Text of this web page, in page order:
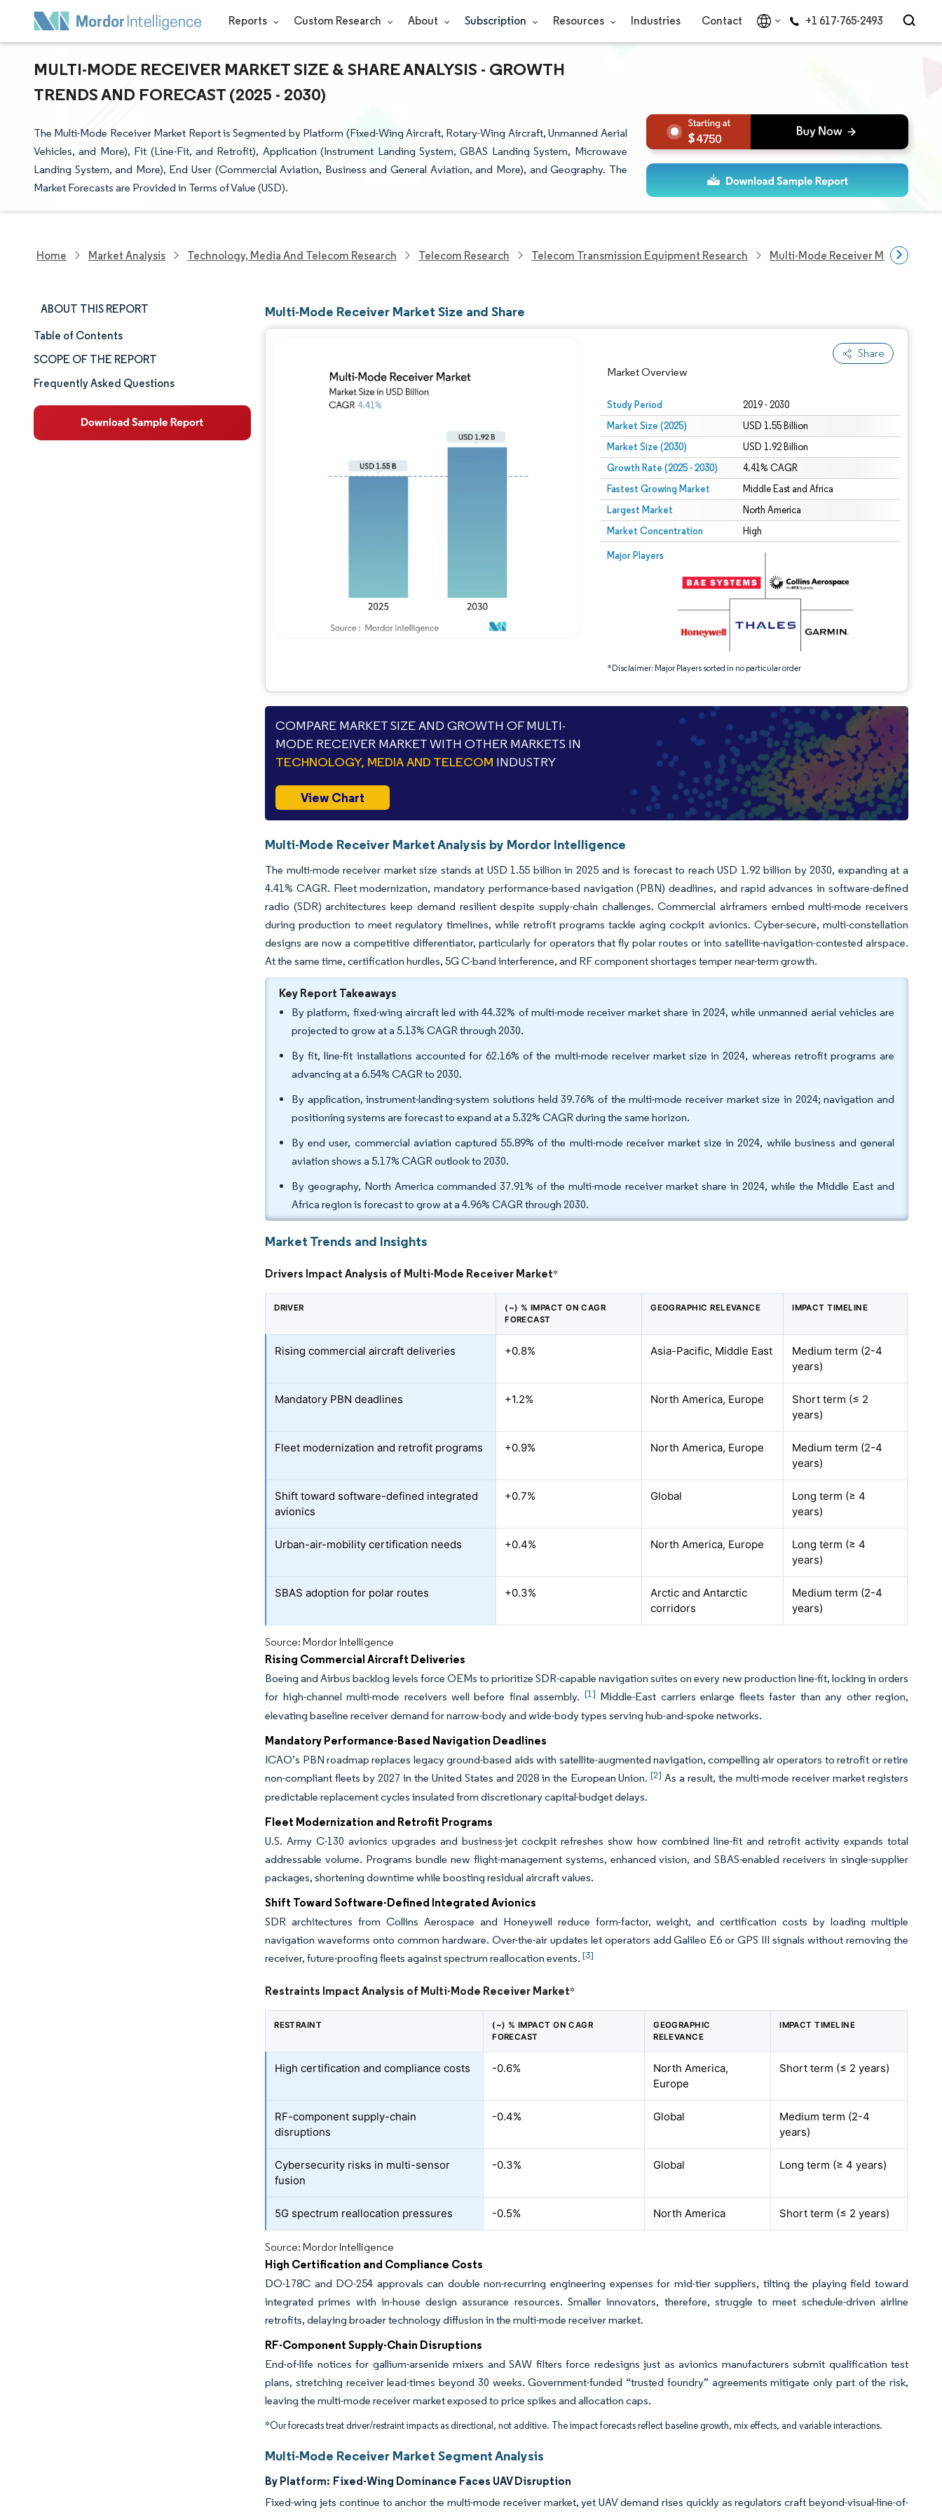
Reports Custom Research About Subscription Resources Industries Contact +1 617-765-2493
MULTI-MODE RECEIVER MARKET SIZE & SHARE ANALYSIS - GROWTH
TRENDS AND FORECAST (2025 - 2030)
The Multi-Mode Receiver Market Report is Segmented by Platform (Fixed-Wing Aircraft, Rotary-Wing Aircraft, Unmanned Aerial
Vehicles, and More), Fit (Line-Fit, and Retrofit), Application (Instrument Landing System, GBAS Landing System, Microwave
Landing System, and More), End User (Commercial Aviation, Business and General Aviation, and More), and Geography. The
Market Forecasts are Provided in Terms of Value (USD).
4750
Home Market Analysis Technology, Media And Telecom Research Telecom Research Telecom Transmission Equipment Research Multi-Mode Receiver Market
ABOUT THIS REPORT
Market Size & Share
Market Analysis
Trends and Insights
Segment Analysis
Table of Contents
SCOPE OF THE REPORT
Frequently Asked Questions
Multi-Mode Receiver Market Size and Share
Share
Market Overview
Study Period 2019 - 2030
Market Size (2025) USD 1.55 Billion
Market Size (2030) USD 1.92 Billion
Growth Rate (2025 - 2030) 4.41% CAGR
Fastest Growing Market Middle East and Africa
Largest Market North America
Market Concentration High
Major Players
*Disclaimer: Major Players sorted in no particular order
Image © Mordor Intelligence. Reuse requires attribution under CC BY 4.0.
Image © Mordor Intelligence. Reuse requires attribution under CC BY 4.0.
COMPARE MARKET SIZE AND GROWTH OF MULTI-
MODE RECEIVER MARKET WITH OTHER MARKETS IN
TECHNOLOGY, MEDIA AND TELECOM INDUSTRY
View Chart
Multi-Mode Receiver Market Analysis by Mordor Intelligence
The multi-mode receiver market size stands at USD 1.55 billion in 2025 and is forecast to reach USD 1.92 billion by 2030, expanding at a
4.41% CAGR. Fleet modernization, mandatory performance-based navigation (PBN) deadlines, and rapid advances in software-defined
radio (SDR) architectures keep demand resilient despite supply-chain challenges. Commercial airframers embed multi-mode receivers
during production to meet regulatory timelines, while retrofit programs tackle aging cockpit avionics. Cyber-secure, multi-constellation
designs are now a competitive differentiator, particularly for operators that fly polar routes or into satellite-navigation-contested airspace.
At the same time, certification hurdles, 5G C-band interference, and RF component shortages temper near-term growth.
Key Report Takeaways
By platform, fixed-wing aircraft led with 44.32% of multi-mode receiver market share in 2024, while unmanned aerial vehicles are
projected to grow at a 5.13% CAGR through 2030.
By fit, line-fit installations accounted for 62.16% of the multi-mode receiver market size in 2024, whereas retrofit programs are
advancing at a 6.54% CAGR to 2030.
By application, instrument-landing-system solutions held 39.76% of the multi-mode receiver market size in 2024; navigation and
positioning systems are forecast to expand at a 5.32% CAGR during the same horizon.
By end user, commercial aviation captured 55.89% of the multi-mode receiver market size in 2024, while business and general
aviation shows a 5.17% CAGR outlook to 2030.
By geography, North America commanded 37.91% of the multi-mode receiver market share in 2024, while the Middle East and
Africa region is forecast to grow at a 4.96% CAGR through 2030.
Market Trends and Insights
Drivers Impact Analysis of Multi-Mode Receiver Market*
DRIVER
(~) % IMPACT ON CAGR
FORECAST
GEOGRAPHIC RELEVANCE IMPACT TIMELINE
Rising commercial aircraft deliveries +0.8% Asia-Pacific, Middle East
Medium term (2-4
years)
Mandatory PBN deadlines +1.2% North America, Europe
Short term (≤ 2
years)
Fleet modernization and retrofit programs +0.9% North America, Europe
Medium term (2-4
years)
Shift toward software-defined integrated
avionics
+0.7% Global
Long term (≥ 4
years)
Urban-air-mobility certification needs +0.4% North America, Europe
Long term (≥ 4
years)
SBAS adoption for polar routes +0.3%
Arctic and Antarctic
corridors
Medium term (2-4
years)
Source: Mordor Intelligence
Rising Commercial Aircraft Deliveries
Boeing and Airbus backlog levels force OEMs to prioritize SDR-capable navigation suites on every new production line-fit, locking in orders
for high-channel multi-mode receivers well before final assembly. [1] Middle-East carriers enlarge fleets faster than any other region,
elevating baseline receiver demand for narrow-body and wide-body types serving hub-and-spoke networks.
Mandatory Performance-Based Navigation Deadlines
ICAO’s PBN roadmap replaces legacy ground-based aids with satellite-augmented navigation, compelling air operators to retrofit or retire
non-compliant fleets by 2027 in the United States and 2028 in the European Union.[2] As a result, the multi-mode receiver market registers
predictable replacement cycles insulated from discretionary capital-budget delays.
Fleet Modernization and Retrofit Programs
U.S. Army C-130 avionics upgrades and business-jet cockpit refreshes show how combined line-fit and retrofit activity expands total
addressable volume. Programs bundle new flight-management systems, enhanced vision, and SBAS-enabled receivers in single-supplier
packages, shortening downtime while boosting residual aircraft values.
Shift Toward Software-Defined Integrated Avionics
SDR architectures from Collins Aerospace and Honeywell reduce form-factor, weight, and certification costs by loading multiple
navigation waveforms onto common hardware. Over-the-air updates let operators add Galileo E6 or GPS III signals without removing the
receiver, future-proofing fleets against spectrum reallocation events.[3]
Restraints Impact Analysis of Multi-Mode Receiver Market*
RESTRAINT
(~) % IMPACT ON CAGR
FORECAST
GEOGRAPHIC
RELEVANCE
IMPACT TIMELINE
High certification and compliance costs -0.6%
North America,
Europe
Short term (≤ 2 years)
RF-component supply-chain
disruptions
-0.4% Global
Medium term (2-4
years)
Cybersecurity risks in multi-sensor
fusion
-0.3% Global Long term (≥ 4 years)
5G spectrum reallocation pressures -0.5% North America Short term (≤ 2 years)
Source: Mordor Intelligence
High Certification and Compliance Costs
DO-178C and DO-254 approvals can double non-recurring engineering expenses for mid-tier suppliers, tilting the playing field toward
integrated primes with in-house design assurance resources. Smaller innovators, therefore, struggle to meet schedule-driven airline
retrofits, delaying broader technology diffusion in the multi-mode receiver market.
RF-Component Supply-Chain Disruptions
End-of-life notices for gallium-arsenide mixers and SAW filters force redesigns just as avionics manufacturers submit qualification test
plans, stretching receiver lead-times beyond 30 weeks. Government-funded “trusted foundry” agreements mitigate only part of the risk,
leaving the multi-mode receiver market exposed to price spikes and allocation caps.
*Our forecasts treat driver/restraint impacts as directional, not additive. The impact forecasts reflect baseline growth, mix effects, and variable interactions.
Multi-Mode Receiver Market Segment Analysis
By Platform: Fixed-Wing Dominance Faces UAV Disruption
Fixed-wing jets continue to anchor the multi-mode receiver market, yet UAV demand rises quickly as regulators craft beyond-visual-line-of-